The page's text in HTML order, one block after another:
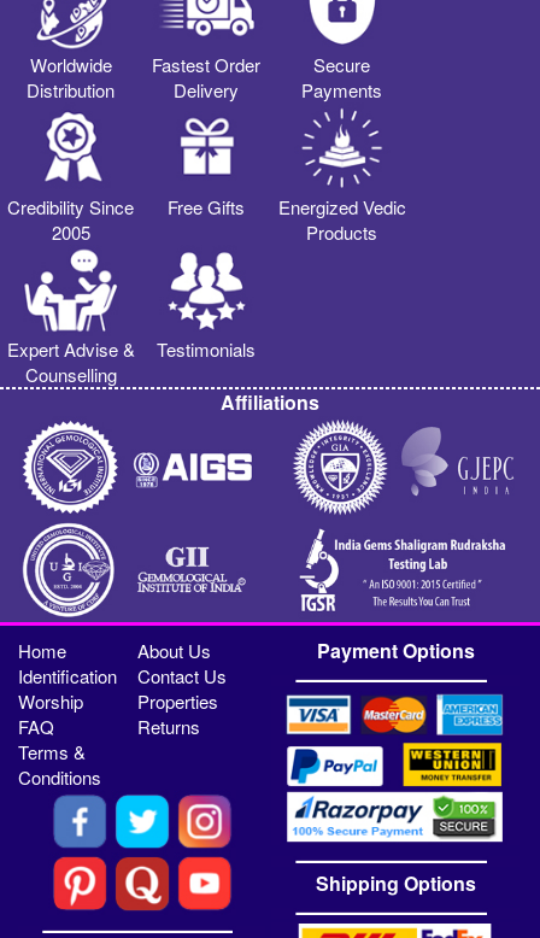
Worldwide
Distribution
Fastest Order
Delivery
Secure
Payments
Credibility Since
2005
Free Gifts
Energized Vedic
Products
Expert Advise &
Counselling
Testimonials
Affiliations
Home
About Us
Identification
Contact Us
Worship
Properties
FAQ
Returns
Terms &
Conditions
Payment Options
Shipping Options